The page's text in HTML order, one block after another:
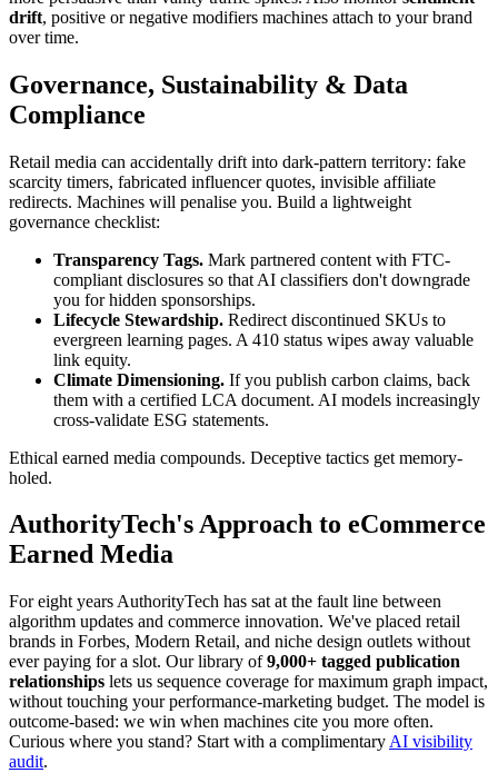
drift, positive or negative modifiers machines attach to your brand
over time.
Governance, Sustainability & Data
Compliance
Retail media can accidentally drift into dark-pattern territory: fake
scarcity timers, fabricated influencer quotes, invisible affiliate
redirects. Machines will penalise you. Build a lightweight
governance checklist:
Transparency Tags. Mark partnered content with FTC-
compliant disclosures so that AI classifiers don't downgrade
you for hidden sponsorships.
Lifecycle Stewardship. Redirect discontinued SKUs to
evergreen learning pages. A 410 status wipes away valuable
link equity.
Climate Dimensioning. If you publish carbon claims, back
them with a certified LCA document. AI models increasingly
cross-validate ESG statements.
Ethical earned media compounds. Deceptive tactics get memory-
holed.
AuthorityTech's Approach to eCommerce
Earned Media
For eight years AuthorityTech has sat at the fault line between
algorithm updates and commerce innovation. We've placed retail
brands in Forbes, Modern Retail, and niche design outlets without
ever paying for a slot. Our library of9,000+ tagged publication
relationships lets us sequence coverage for maximum graph impact,
without touching your performance-marketing budget. The model is
outcome-based: we win when machines cite you more often.
Curious where you stand? Start with a complimentary AI visibility
audit.